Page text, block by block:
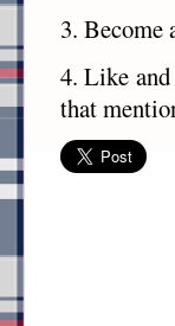
3. Become
4. Like and
that